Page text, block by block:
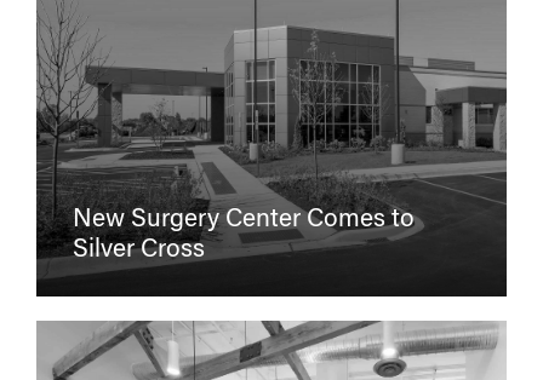
New Surgery Center Comes to
Silver Cross